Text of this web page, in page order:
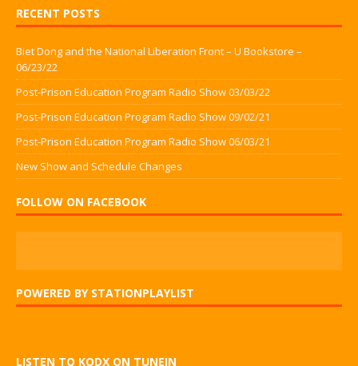
RECENT POSTS
Biet Dong and the National Liberation Front – U Bookstore –
06/23/22
Post-Prison Education Program Radio Show 03/03/22
Post-Prison Education Program Radio Show 09/02/21
Post-Prison Education Program Radio Show 06/03/21
New Show and Schedule Changes
FOLLOW ON FACEBOOK
POWERED BY STATIONPLAYLIST
LISTEN TO KODX ON TUNEIN